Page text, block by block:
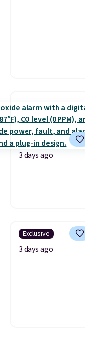
3 days ago
Exclusive
3 days ago